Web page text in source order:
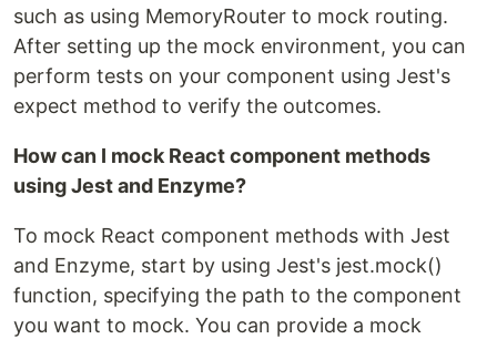
such as using MemoryRouter to mock routing.
After setting up the mock environment, you can
perform tests on your component using Jest's
expect method to verify the outcomes.
How can I mock React component methods
using Jest and Enzyme?
To mock React component methods with Jest
and Enzyme, start by using Jest's jest.mock()
function, specifying the path to the component
you want to mock. You can provide a mock